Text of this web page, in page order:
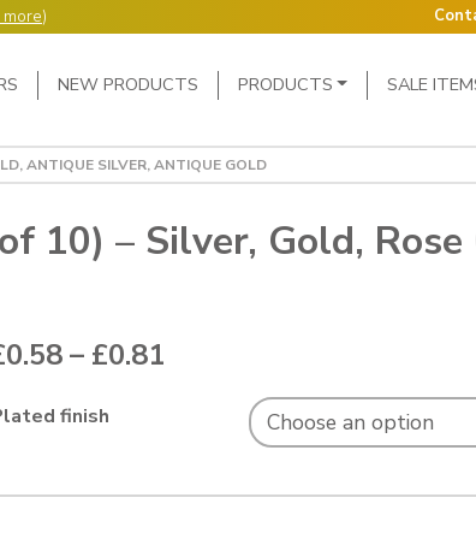
Main Navigation
)
NEW PRODUCTS PRODUCTS SALE
ANTIQUE SILVER, ANTIQUE GOLD
10) – Silver, Gold, Rose
0.58– £0.81
finish